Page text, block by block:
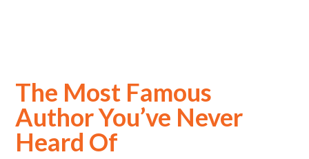
The Most Famous
Author You’ve Never
Heard Of